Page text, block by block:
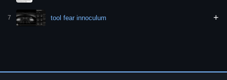
7 tool fear innoculum +